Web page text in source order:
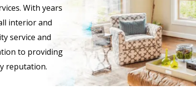
With years
interior and
service and
to providing
reputation.